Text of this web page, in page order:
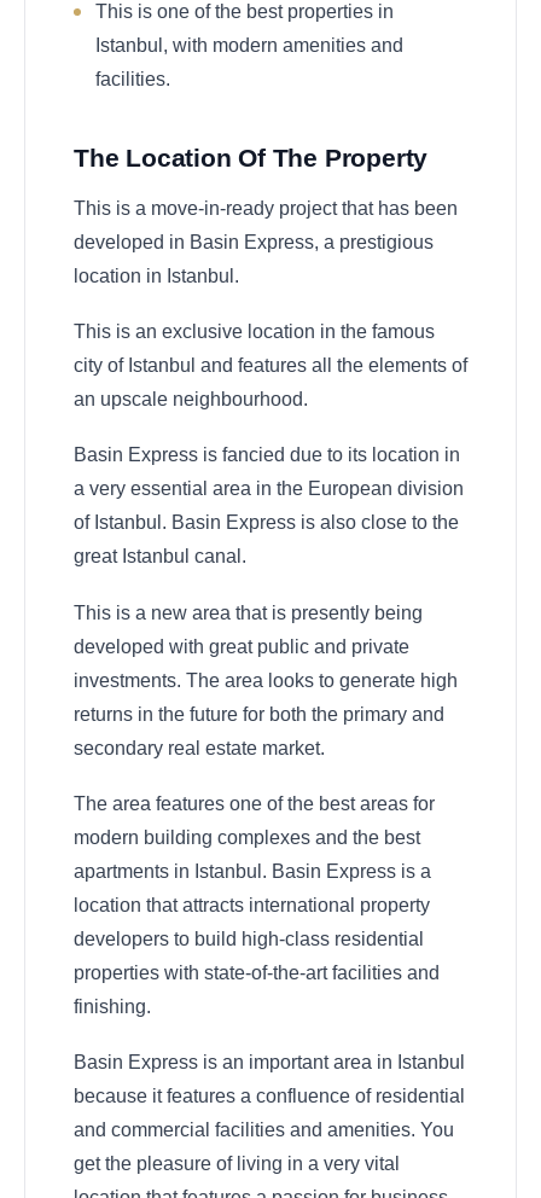
This is one of the best properties in
Istanbul, with modern amenities and
facilities.
The Location Of The Property
This is a move-in-ready project that has been
developed in Basin Express, a prestigious
location in Istanbul.
This is an exclusive location in the famous
city of Istanbul and features all the elements of
an upscale neighbourhood.
Basin Express is fancied due to its location in
a very essential area in the European division
of Istanbul. Basin Express is also close to the
great Istanbul canal.
This is a new area that is presently being
developed with great public and private
investments. The area looks to generate high
returns in the future for both the primary and
secondary real estate market.
The area features one of the best areas for
modern building complexes and the best
apartments in Istanbul. Basin Express is a
location that attracts international property
developers to build high-class residential
properties with state-of-the-art facilities and
finishing.
Basin Express is an important area in Istanbul
because it features a confluence of residential
and commercial facilities and amenities. You
get the pleasure of living in a very vital